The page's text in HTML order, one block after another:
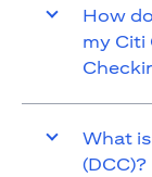
How
my Citi
What
(DCC)?